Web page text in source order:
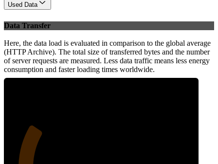
Used Data
Data Transfer
Here, the data load is evaluated in comparison to the global average
(HTTP Archive). The total size of transferred bytes and the number
of server requests are measured. Less data traffic means less energy
consumption and faster loading times worldwide.